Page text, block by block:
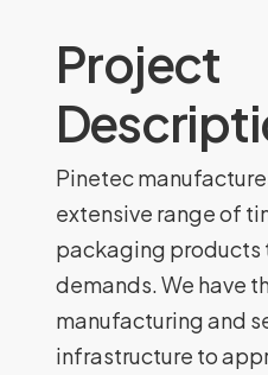
Project
Pinetec
extensive range of
packaging products
demands. We have
manufacturing and
infrastructure to